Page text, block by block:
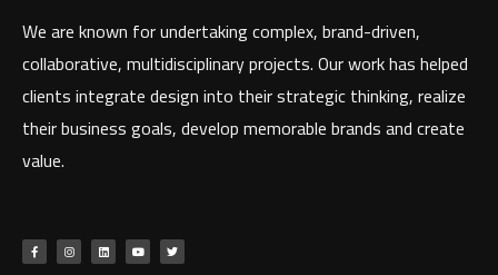
We are known for undertaking complex, brand-driven,
collaborative, multidisciplinary projects. Our work has helped
clients integrate design into their strategic thinking, realize
their business goals, develop memorable brands and create
value.